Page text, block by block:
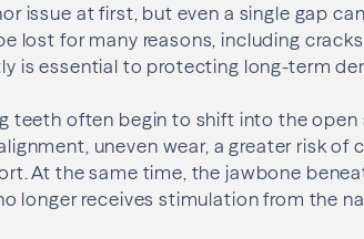
issue at first, but even a single gap
lost for many reasons, including
is essential to protecting long-term
teeth often begin to shift into the open
uneven wear, a greater risk of
At the same time, the jawbone
longer receives stimulation from the